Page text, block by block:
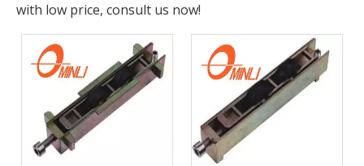
with low price, consult us now!